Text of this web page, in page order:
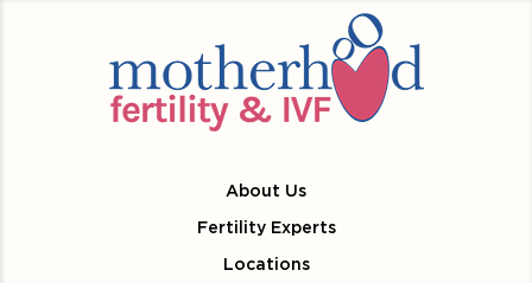
About Us
Fertility Experts
Locations